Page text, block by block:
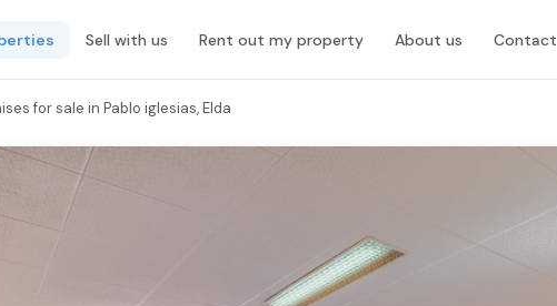
Sell with us Rent out my property About us Contact
for sale in Pablo iglesias, Elda